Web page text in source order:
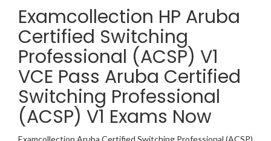
Examcollection HP Aruba
Certified Switching
Professional (ACSP) V1
VCE Pass Aruba Certified
Switching Professional
(ACSP) V1 Exams Now